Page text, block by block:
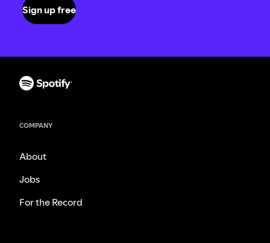
Sign up free
COMPANY
About
Jobs
For the Record